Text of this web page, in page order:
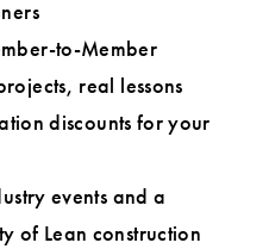
to-Member
real lessons
discounts for your
events and a
of Lean construction